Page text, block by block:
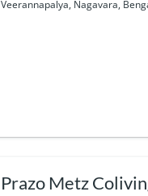
Veerannapalya, Nagavara,
Prazo Metz